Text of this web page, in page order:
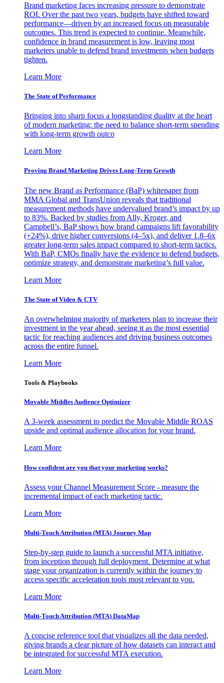
Brand marketing faces increasing pressure to demonstrate
ROI. Over the past two years, budgets have shifted toward
performance—driven by an increased focus on measurable
outcomes. This trend is expected to continue. Meanwhile,
confidence in brand measurement is low, leaving most
marketers unable to defend brand investments when budgets
tighten.
Learn More
The State of Performance
Bringing into sharp focus a longstanding duality at the heart
of modern marketing: the need to balance short-term spending
with long-term growth outco
Learn More
Proving Brand Marketing Drives Long-Term Growth
The new Brand as Performance (BaP) whitepaper from
MMA Global and TransUnion reveals that traditional
measurement methods have undervalued brand’s impact by up
to 83%. Backed by studies from Ally, Kroger, and
Campbell’s, BaP shows how brand campaigns lift favorability
(+24%), drive higher conversions (4–5x), and deliver 1.8–6x
greater long-term sales impact compared to short-term tactics.
With BaP, CMOs finally have the evidence to defend budgets,
optimize strategy, and demonstrate marketing’s full value.
Learn More
The State of Video & CTV
An overwhelming majority of marketers plan to increase their
investment in the year ahead, seeing it as the most essential
tactic for reaching audiences and driving business outcomes
across the entire funnel.
Learn More
Tools & Playbooks
Movable Middles Audience Optimizer
A 3-week assessment to predict the Movable Middle ROAS
upside and optimal audience allocation for your brand.
Learn More
How confident are you that your marketing works?
Assess your Channel Measurement Score - measure the
incremental impact of each marketing tactic.
Learn More
Multi-Touch Attribution (MTA) Journey Map
Step-by-step guide to launch a successful MTA initiative,
from inception through full deployment. Determine at what
stage your organization is currently within the journey to
access specific acceleration tools most relevant to you.
Learn More
Multi-Touch Attribution (MTA) DataMap
A concise reference tool that visualizes all the data needed,
giving brands a clear picture of how datasets can interact and
be integrated for successful MTA execution.
Learn More